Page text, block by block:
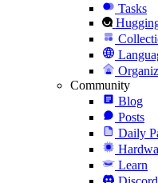
Tasks
Community
Blog
Posts
Daily
Learn